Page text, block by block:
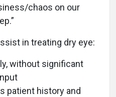
chaos on our
in treating dry eye:
without significant
patient history and